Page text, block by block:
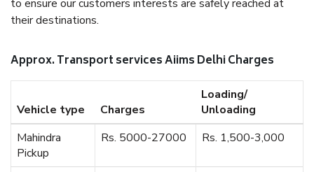
to ensure our customers interests are safely reached at
their destinations.
Approx. Transport services Aiims Delhi Charges
Vehicle type Charges
Loading/
Unloading
Mahindra
Pickup
Rs. 5000-27000 Rs. 1,500-3,000